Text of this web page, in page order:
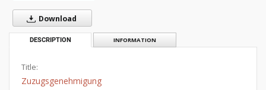
Download
DESCRIPTION INFORMATION
Title:
Zuzugsgenehmigung